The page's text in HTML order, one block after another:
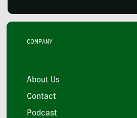
COMPANY
About Us
Contact
Podcast